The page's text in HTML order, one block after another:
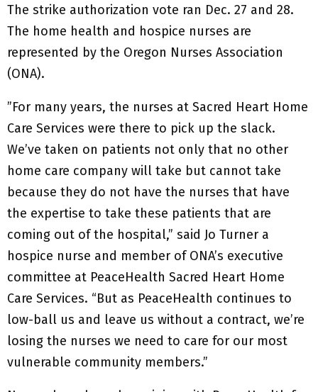
The strike authorization vote ran Dec. 27 and 28.
The home health and hospice nurses are
represented by the Oregon Nurses Association
(ONA).
”For many years, the nurses at Sacred Heart Home
Care Services were there to pick up the slack.
We’ve taken on patients not only that no other
home care company will take but cannot take
because they do not have the nurses that have
the expertise to take these patients that are
coming out of the hospital,” said Jo Turner a
hospice nurse and member of ONA’s executive
committee at PeaceHealth Sacred Heart Home
Care Services. “But as PeaceHealth continues to
low-ball us and leave us without a contract, we’re
losing the nurses we need to care for our most
vulnerable community members.”